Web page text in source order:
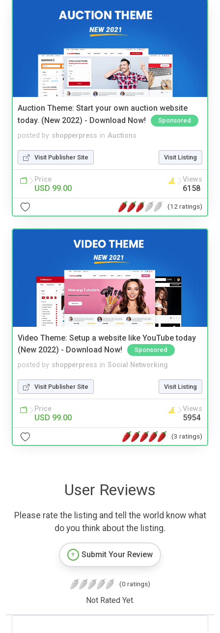
Auction Theme: Start your own auction website
today. (New 2022) - Download Now!
Sponsored
posted by shopperpress in Auctions
Visit Publisher Site Visit Listing
Price
USD 99.00
Views
6158
(12 ratings)
Video Theme: Setup a website like YouTube today
(New 2022) - Download Now!
Sponsored
posted by shopperpress in Social Networking
Visit Publisher Site Visit Listing
Price
USD 99.00
Views
5954
(3 ratings)
User Reviews
Please rate the listing and tell the world know what
do you think about the listing.
Submit Your Review
(0 ratings)
Not Rated Yet.